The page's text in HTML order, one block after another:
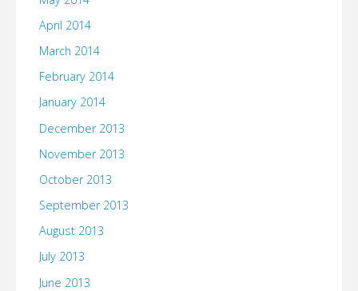
April 2014
March 2014
February 2014
January 2014
December 2013
November 2013
October 2013
September 2013
August 2013
July 2013
June 2013